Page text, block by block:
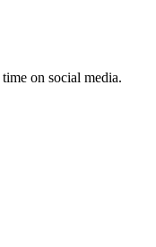
on social media.